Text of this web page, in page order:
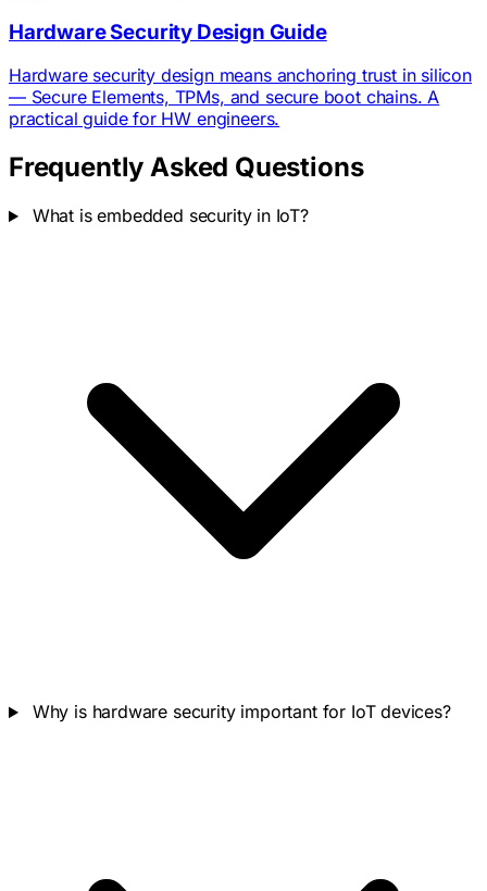
Hardware Security Design Guide
Hardware security design means anchoring trust in silicon
— Secure Elements, TPMs, and secure boot chains. A
practical guide for HW engineers.
Frequently Asked Questions
What is embedded security in IoT?
Why is hardware security important for IoT devices?